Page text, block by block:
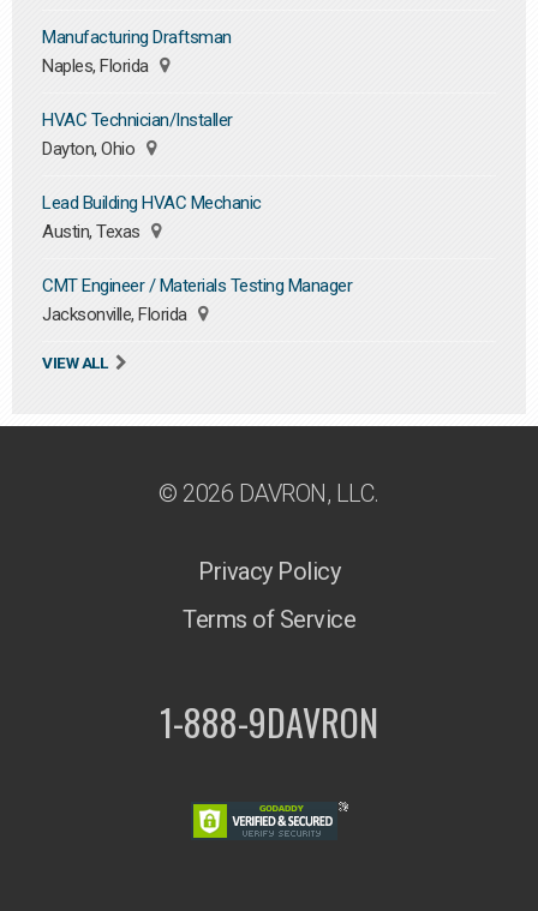
Manufacturing Draftsman
Naples, Florida
HVAC Technician/Installer
Dayton, Ohio
Lead Building HVAC Mechanic
Austin, Texas
CMT Engineer / Materials Testing Manager
Jacksonville, Florida
VIEW ALL
© 2026 DAVRON, LLC.
Privacy Policy
Terms of Service
1-888-9DAVRON